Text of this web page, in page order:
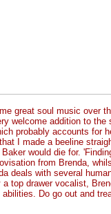
great soul music over
welcome addition to
probably accounts for
I made a beeline
would die for.
from Brenda,
deals with several
top drawer vocalist,
Do go out and